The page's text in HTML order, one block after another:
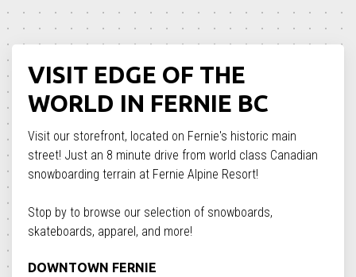
VISIT EDGE OF THE
WORLD IN FERNIE BC
Visit our storefront, located on Fernie's historic main
street! Just an 8 minute drive from world class Canadian
snowboarding terrain at Fernie Alpine Resort!
Stop by to browse our selection of snowboards,
skateboards, apparel, and more!
DOWNTOWN FERNIE